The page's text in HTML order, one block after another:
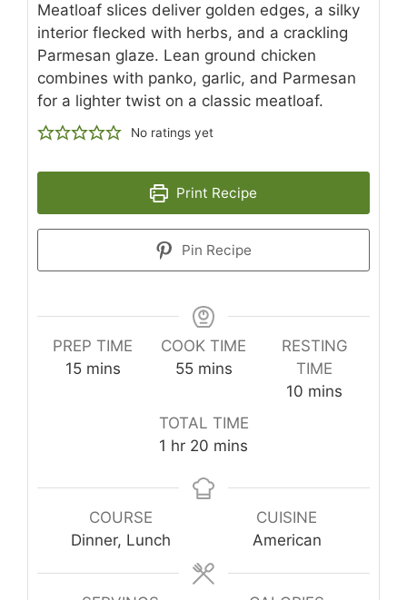
Meatloaf slices deliver golden edges, a silky
interior flecked with herbs, and a crackling
Parmesan glaze. Lean ground chicken
combines with panko, garlic, and Parmesan
for a lighter twist on a classic meatloaf.
No ratings yet
Print Recipe
Pin Recipe
PREP TIME
15minutes
mins
COOK TIME
55minutes
mins
RESTING
TIME
10 minutes
mins
TOTAL TIME
1 hour
hr 20 minutes
mins
COURSE
Dinner, Lunch
CUISINE
American